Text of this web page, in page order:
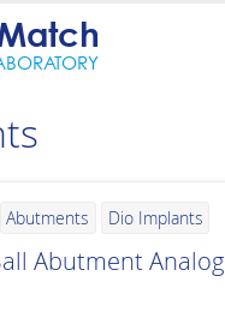
Abutments Dio Implants
Abutment Analog